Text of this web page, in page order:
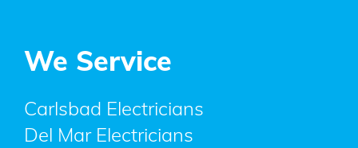
We Service
Carlsbad Electricians
Del Mar Electricians